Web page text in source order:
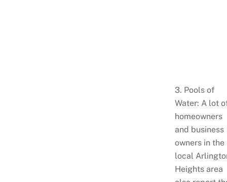
3. Pools of
Water: A lot
homeowners
and business
owners in the
local
Heights area